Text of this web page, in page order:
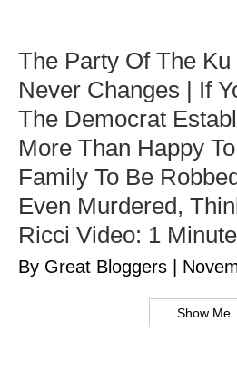
The Party Of The
Never Changes | If
The Democrat
More Than Happy
Family To Be
Even Murdered,
Ricci Video: 1
By Great Bloggers
Show Me